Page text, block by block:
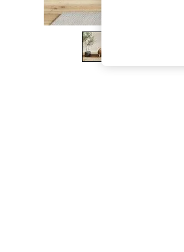
The Occasion Shop
Boho Styles
Festival
Escape into Summer: As Advertised
Spring Dressing